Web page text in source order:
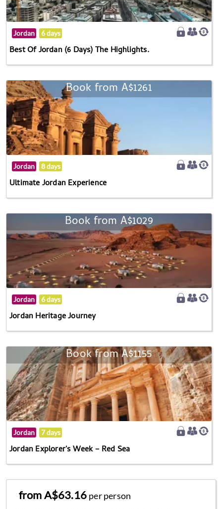
Jordan 6 days
Best Of Jordan (6 Days) The Highlights.
Book from A$1261
Jordan 8 days
Ultimate Jordan Experience
Book from A$1029
Jordan 6 days
Jordan Heritage Journey
Book from A$1155
Jordan 7 days
Jordan Explorer's Week – Red Sea
from A$63.16 per person